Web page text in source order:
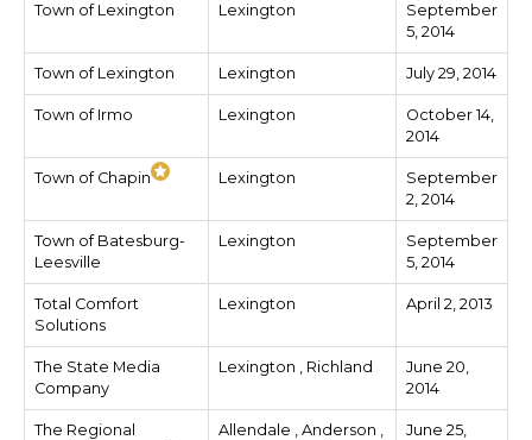
Town of Lexington Lexington
September
5, 2014
Town of Lexington Lexington July 29, 2014
Town of Irmo Lexington
October 14,
2014
Town of Chapin Lexington
September
2, 2014
Town of Batesburg-
Leesville
Lexington
September
5, 2014
Total Comfort
Solutions
Lexington April 2, 2013
The State Media
Company
Lexington , Richland
June 20,
2014
The Regional
Allendale , Anderson ,
June 25,